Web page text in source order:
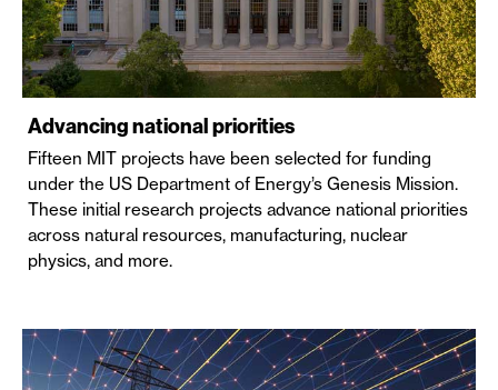
Advancing national priorities
Fifteen MIT projects have been selected for funding
under the US Department of Energy’s Genesis Mission.
These initial research projects advance national priorities
across natural resources, manufacturing, nuclear
physics, and more.